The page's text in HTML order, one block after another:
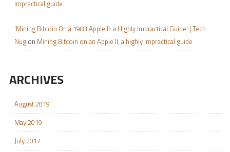
impractical guide
'Mining Bitcoin On a 1983 Apple II: a Highly Impractical Guide' | Tech
Nugon Mining Bitcoin on an Apple II, a highly impractical guide
ARCHIVES
August 2019
May 2019
July 2017